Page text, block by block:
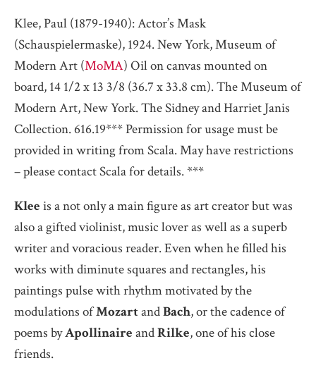
Klee, Paul (1879-1940): Actor’s Mask
(Schauspielermaske), 1924. New York, Museum of
Modern Art (MoMA) Oil on canvas mounted on
board, 14 1/2 x 13 3/8 (36.7 x 33.8 cm). The Museum of
Modern Art, New York. The Sidney and Harriet Janis
Collection. 616.19*** Permission for usage must be
provided in writing from Scala. May have restrictions
– please contact Scala for details. ***
Klee is a not only a main figure as art creator but was
also a gifted violinist, music lover as well as a superb
writer and voracious reader. Even when he filled his
works with diminute squares and rectangles, his
paintings pulse with rhythm motivated by the
modulations ofMozartandBach, or the cadence of
poems byApollinaire andRilke, one of his close
friends.